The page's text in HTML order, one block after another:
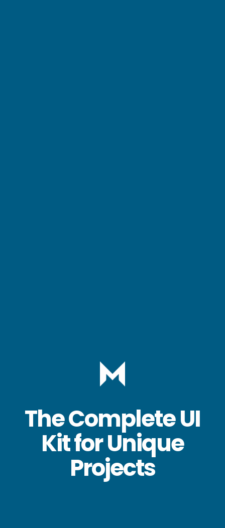
The Complete UI
Kit for Unique
Projects